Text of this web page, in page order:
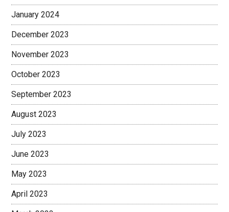
January 2024
December 2023
November 2023
October 2023
September 2023
August 2023
July 2023
June 2023
May 2023
April 2023